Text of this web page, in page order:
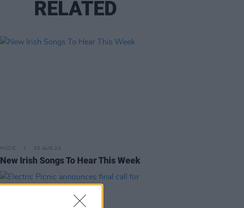
RELATED
MUSIC 30 AUG 24
New Irish Songs To Hear This Week